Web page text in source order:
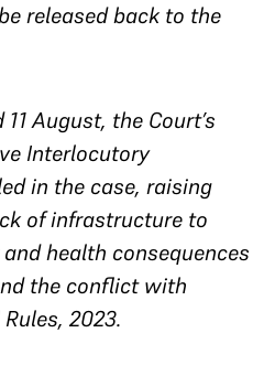
released back to the
August, the Court’s
Interlocutory
in the case, raising
of infrastructure to
health consequences
the conflict with
2023.